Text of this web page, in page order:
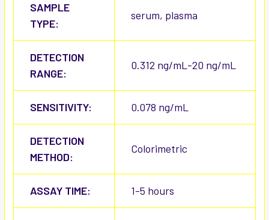
SAMPLE
TYPE:
serum, plasma
DETECTION
RANGE:
0.312 ng/mL-20 ng/mL
SENSITIVITY: 0.078 ng/mL
DETECTION
METHOD:
Colorimetric
ASSAY TIME: 1-5 hours